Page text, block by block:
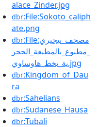
alace_Zinder.jpg
dbr:File:Sokoto_caliph
ate.png
dbr:File:مصحف_نيجيري
_مطبوع_بالمطبعة_الحجر
ية_بخط_هاوساوي.jpg
dbr:Kingdom_of_Dau
ra
dbr:Sahelians
dbr:Sudanese_Hausa
dbr:Tubali